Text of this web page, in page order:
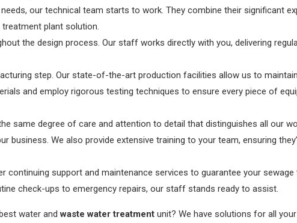
our technical team starts to work. They combine their significant
plant solution.
the design process. Our staff works directly with you, delivering
step. Our state-of-the-art production facilities allow us to
and employ rigorous testing techniques to ensure every piece of
same degree of care and attention to detail that distinguishes all our
We also provide extensive training to your team, ensuring
continuing support and maintenance services to guarantee your
check-ups to emergency repairs, our staff stands ready to assist.
water andwaste water treatment unit? We have solutions for all